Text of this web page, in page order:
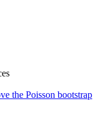
the Poisson bootstrap